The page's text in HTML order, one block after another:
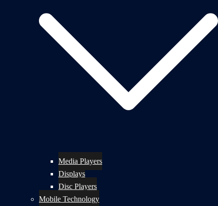
Media Players
Displays
Disc Players
Mobile Technology